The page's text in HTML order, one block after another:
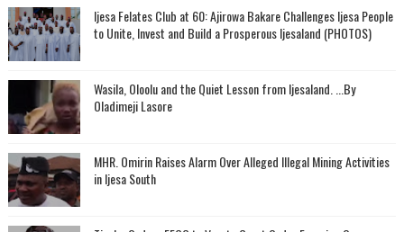
Ijesa Felates Club at 60: Ajirowa Bakare Challenges Ijesa People
to Unite, Invest and Build a Prosperous Ijesaland (PHOTOS)
Wasila, Oloolu and the Quiet Lesson from Ijesaland. ...By
Oladimeji Lasore
MHR. Omirin Raises Alarm Over Alleged Illegal Mining Activities
in Ijesa South